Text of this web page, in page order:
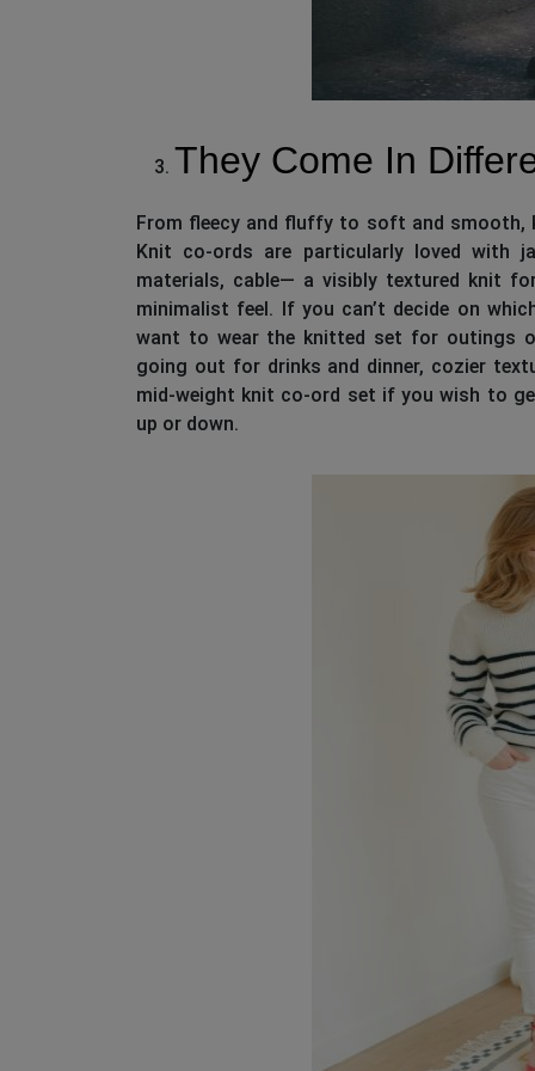
They Come In
From fleecy and fluffy to soft and smooth,
Knit co-ords are particularly loved with
materials, cable— a visibly textured knit
minimalist feel. If you can’t decide on
want to wear the knitted set for outings
going out for drinks and dinner, cozier
mid-weight knit co-ord set if you wish to
up or down.